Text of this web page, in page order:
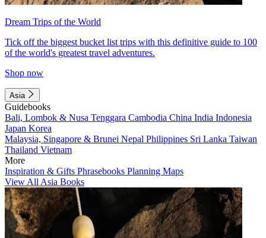
Dream Trips of the World
Tick off the biggest bucket list trips with this definitive guide to 100
of the world's greatest travel adventures.
Shop now
Asia
Guidebooks
Bali, Lombok & Nusa Tenggara Cambodia China India Indonesia
Japan Korea
Malaysia, Singapore & Brunei Nepal Philippines Sri Lanka Taiwan
Thailand Vietnam
More
Inspiration & Gifts Phrasebooks Planning Maps
View All Asia Books